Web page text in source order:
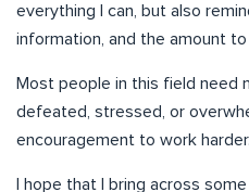
everything I can, but also
information, and the amount
Most people in this field need
defeated, stressed, or
encouragement to work harder.
I hope that I bring across